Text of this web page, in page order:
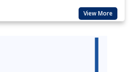
SURVEILLANCE FOR CRS
View More